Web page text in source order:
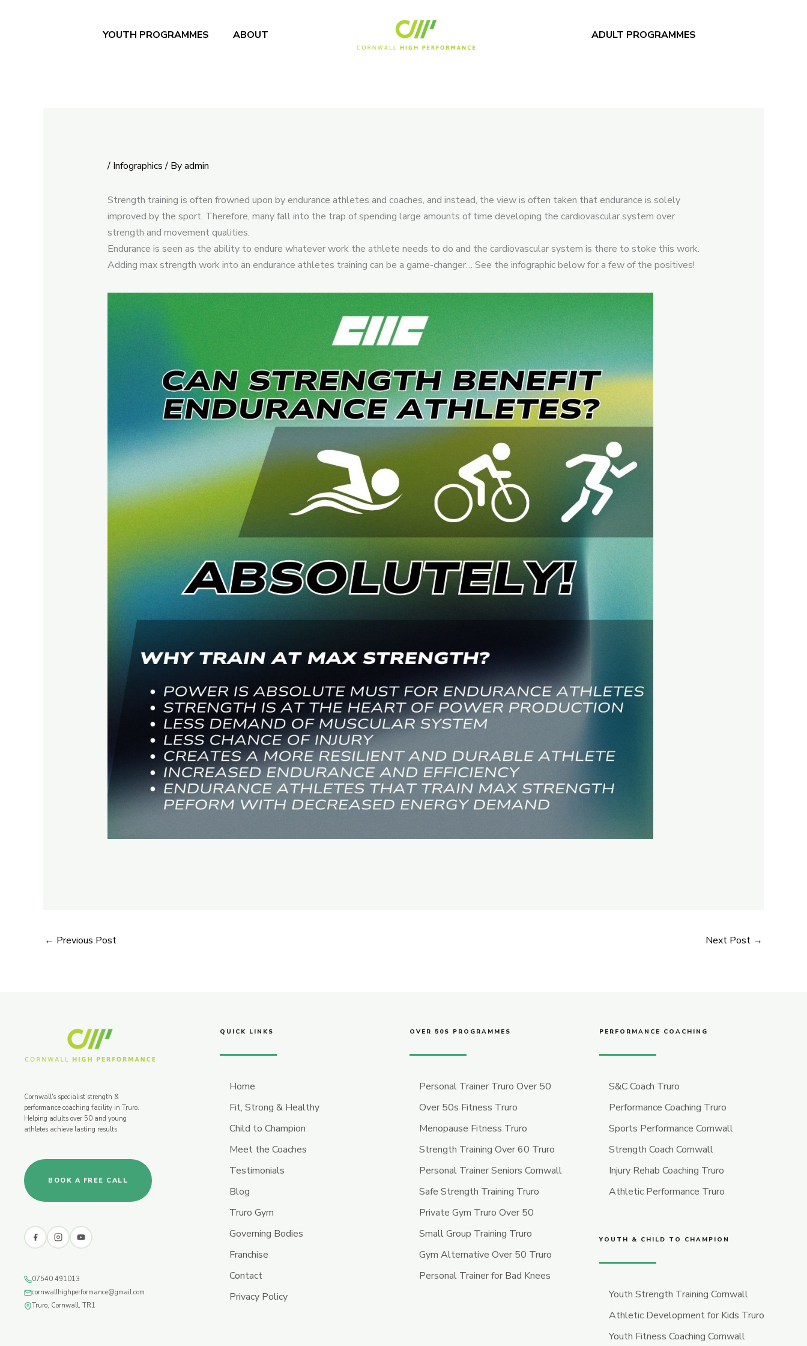
YOUTH PROGRAMMES ABOUT ADULT PROGRAMMES
/ Infographics/ Byadmin
Strength training is often frowned upon by endurance athletes and coaches, and instead, the view is often taken that endurance is solely
improved by the sport. Therefore, many fall into the trap of spending large amounts of time developing the cardiovascular system over
strength and movement qualities.
Endurance is seen as the ability to endure whatever work the athlete needs to do and the cardiovascular system is there to stoke this work.
Adding max strength work into an endurance athletes training can be a game-changer… See the infographic below for a few of the positives!
← Previous Post Next Post →
Cornwall's specialist strength &
performance coaching facility in Truro.
Helping adults over 50 and young
athletes achieve lasting results.
BOOK A FREE CALL
07540 491013
cornwallhighperformance@gmail.com
Truro, Cornwall, TR1
QUICK LINKS
Home
Fit, Strong & Healthy
Child to Champion
Meet the Coaches
Testimonials
Blog
Truro Gym
Governing Bodies
Franchise
Contact
Privacy Policy
OVER 50S PROGRAMMES
Personal Trainer Truro Over 50
Over 50s Fitness Truro
Menopause Fitness Truro
Strength Training Over 60 Truro
Personal Trainer Seniors Cornwall
Safe Strength Training Truro
Private Gym Truro Over 50
Small Group Training Truro
Gym Alternative Over 50 Truro
Personal Trainer for Bad Knees
PERFORMANCE COACHING
S&C Coach Truro
Performance Coaching Truro
Sports Performance Cornwall
Strength Coach Cornwall
Injury Rehab Coaching Truro
Athletic Performance Truro
YOUTH & CHILD TO CHAMPION
Youth Strength Training Cornwall
Athletic Development for Kids Truro
Youth Fitness Coaching Cornwall